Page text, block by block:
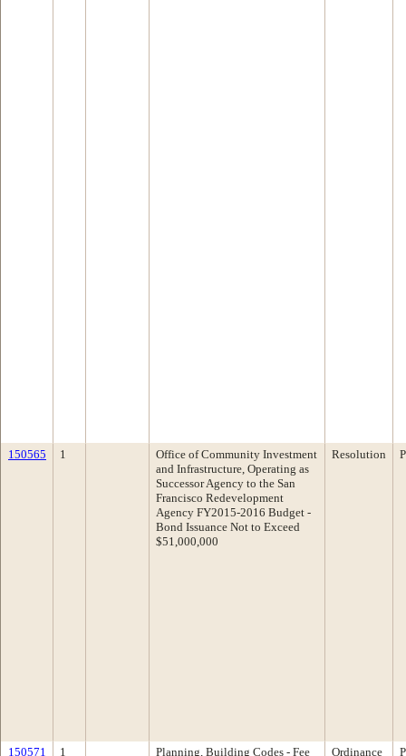
150565 1
Office of Community Investment
and Infrastructure, Operating as
Successor Agency to the San
Francisco Redevelopment
Agency FY2015-2016 Budget -
Bond Issuance Not to Exceed
$51,000,000
Resolution
150571 1 Planning, Building Codes - Fee Ordinance